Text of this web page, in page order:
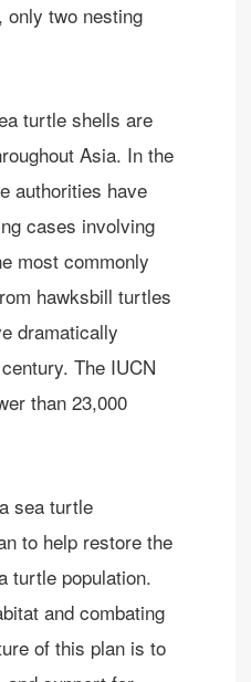
only two nesting
turtle shells are
Asia. In the
authorities have
cases involving
most commonly
hawksbill turtles
dramatically
The IUCN
than 23,000
sea turtle
to help restore the
turtle population.
and combating
of this plan is to